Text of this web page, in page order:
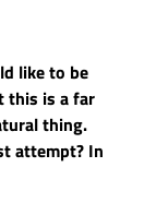
like to be
this is a far
thing.
attempt? In